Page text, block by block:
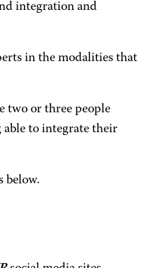
integration and
in the modalities that
two or three people
able to integrate their
below.